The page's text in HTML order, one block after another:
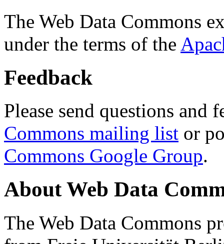
The Web Data Commons
under the terms of the
Feedback
Please send questions and
Commons mailing list or
Commons Google Group.
About Web Data
The Web Data Commons